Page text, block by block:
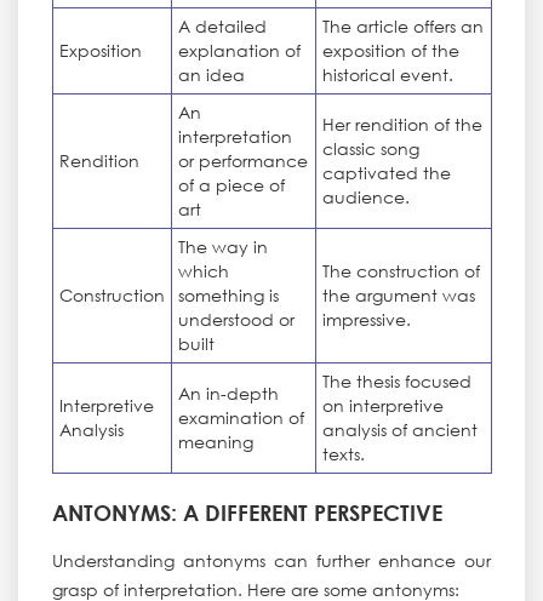
Exposition
A detailed
explanation of
an idea
The article offers an
exposition of the
historical event.
Rendition
An
interpretation
or performance
of a piece of
art
Her rendition of the
classic song
captivated the
audience.
Construction
The way in
which
something is
understood or
built
The construction of
the argument was
impressive.
Interpretive
Analysis
An in-depth
examination of
meaning
The thesis focused
on interpretive
analysis of ancient
texts.
ANTONYMS: A DIFFERENT PERSPECTIVE
Understanding antonyms can further enhance our
grasp of interpretation. Here are some antonyms: